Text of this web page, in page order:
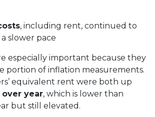
, including rent, continued to
slower pace
especially important because they
portion of inflation measurements.
equivalent rent were both up
over year, which is lower than
but still elevated.